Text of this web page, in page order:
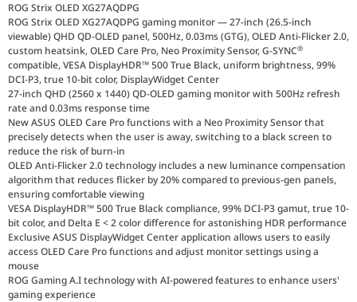
ROG Strix OLED XG27AQDPG
ROG Strix OLED XG27AQDPG gaming monitor ― 27-inch (26.5-inch
viewable) QHD QD-OLED panel, 500Hz, 0.03ms (GTG), OLED Anti-Flicker 2.0,
custom heatsink, OLED Care Pro, Neo Proximity Sensor, G-SYNC®
compatible, VESA DisplayHDR™ 500 True Black, uniform brightness, 99%
DCI-P3, true 10-bit color, DisplayWidget Center
27-inch QHD (2560 x 1440) QD-OLED gaming monitor with 500Hz refresh
rate and 0.03ms response time
New ASUS OLED Care Pro functions with a Neo Proximity Sensor that
precisely detects when the user is away, switching to a black screen to
reduce the risk of burn-in
OLED Anti-Flicker 2.0 technology includes a new luminance compensation
algorithm that reduces flicker by 20% compared to previous-gen panels,
ensuring comfortable viewing
VESA DisplayHDR™ 500 True Black compliance, 99% DCI-P3 gamut, true 10-
bit color, and Delta E < 2 color difference for astonishing HDR performance
Exclusive ASUS DisplayWidget Center application allows users to easily
access OLED Care Pro functions and adjust monitor settings using a
mouse
ROG Gaming A.I technology with AI-powered features to enhance users'
gaming experience